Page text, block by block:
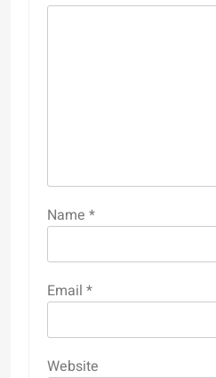
Name *
Email *
Website